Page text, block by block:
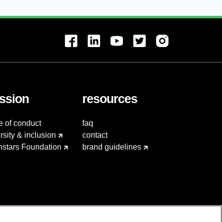
of conduct
& inclusion
Foundation
resources
faq
contact
brand guidelines